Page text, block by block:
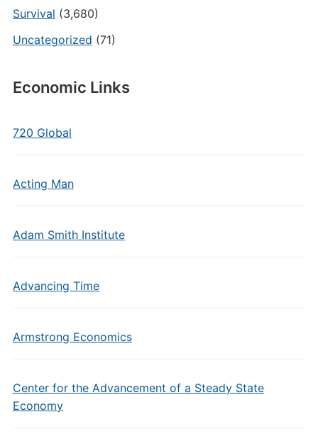
Survival (3,680)
Uncategorized (71)
Economic Links
720 Global
Acting Man
Adam Smith Institute
Advancing Time
Armstrong Economics
Center for the Advancement of a Steady State
Economy